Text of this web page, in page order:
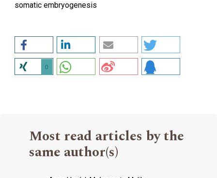
somatic embryogenesis
0
Most read articles by the
same author(s)